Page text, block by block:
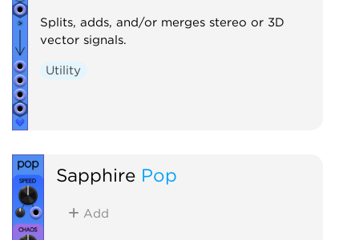
Splits, adds, and/or merges stereo or 3D
vector signals.
Utility
Sapphire Pop
Add